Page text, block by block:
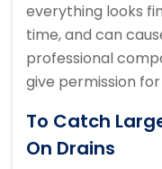
everything looks
time, and can
professional
give permission
To Catch
On Drains